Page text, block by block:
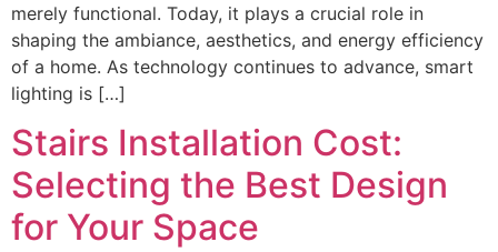
merely functional. Today, it plays a crucial role in
shaping the ambiance, aesthetics, and energy efficiency
of a home. As technology continues to advance, smart
lighting is […]
Stairs Installation Cost:
Selecting the Best Design
for Your Space